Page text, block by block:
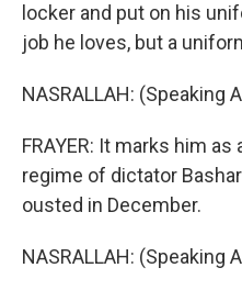
locker and put on his
job he loves, but a
NASRALLAH: (Speaking
FRAYER: It marks him
regime of dictator
ousted in December.
NASRALLAH: (Speaking